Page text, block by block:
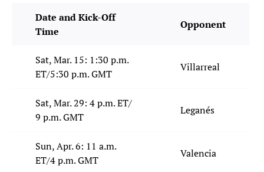
Date and Kick-Off
Time
Opponent
Sat, Mar. 15: 1:30 p.m.
ET/5:30 p.m. GMT
Villarreal
Sat, Mar. 29: 4 p.m. ET/
9 p.m. GMT
Leganés
Sun, Apr. 6: 11 a.m.
ET/4 p.m. GMT
Valencia